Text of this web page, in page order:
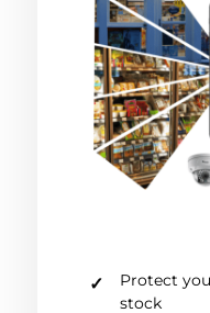
Protect
stock